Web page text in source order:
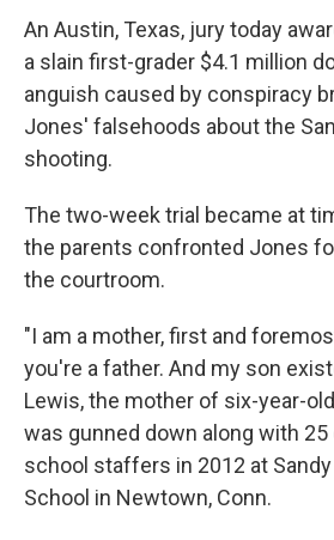
An Austin, Texas, jury today
a slain first-grader $4.1 million
anguish caused by conspiracy
Jones' falsehoods about the
shooting.
The two-week trial became at
the parents confronted Jones
the courtroom.
"I am a mother, first and
you're a father. And my son
Lewis, the mother of six-year-
was gunned down along with
school staffers in 2012 at
School in Newtown, Conn.